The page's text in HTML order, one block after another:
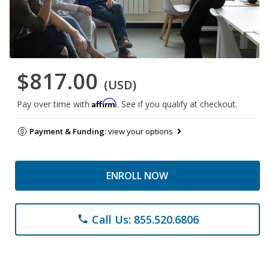
$817.00 (USD)
Pay over time with Affirm. See if you qualify at checkout.
Payment & Funding:view your options
ENROLL NOW
phone Call Us: 855.520.6806